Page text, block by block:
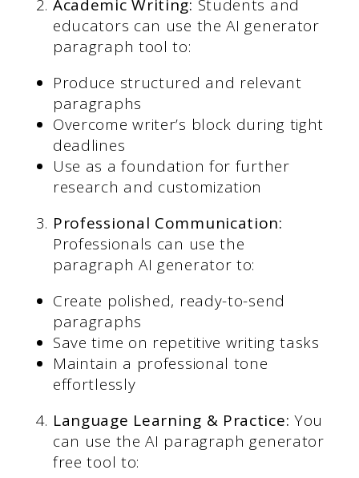
Academic Writing: Students and
educators can use the AI generator
paragraph tool to:
Produce structured and relevant
paragraphs
Overcome writer’s block during tight
deadlines
Use as a foundation for further
research and customization
Professional Communication:
Professionals can use the
paragraph AI generator to:
Create polished, ready-to-send
paragraphs
Save time on repetitive writing tasks
Maintain a professional tone
effortlessly
Language Learning & Practice: You
can use the AI paragraph generator
free tool to: